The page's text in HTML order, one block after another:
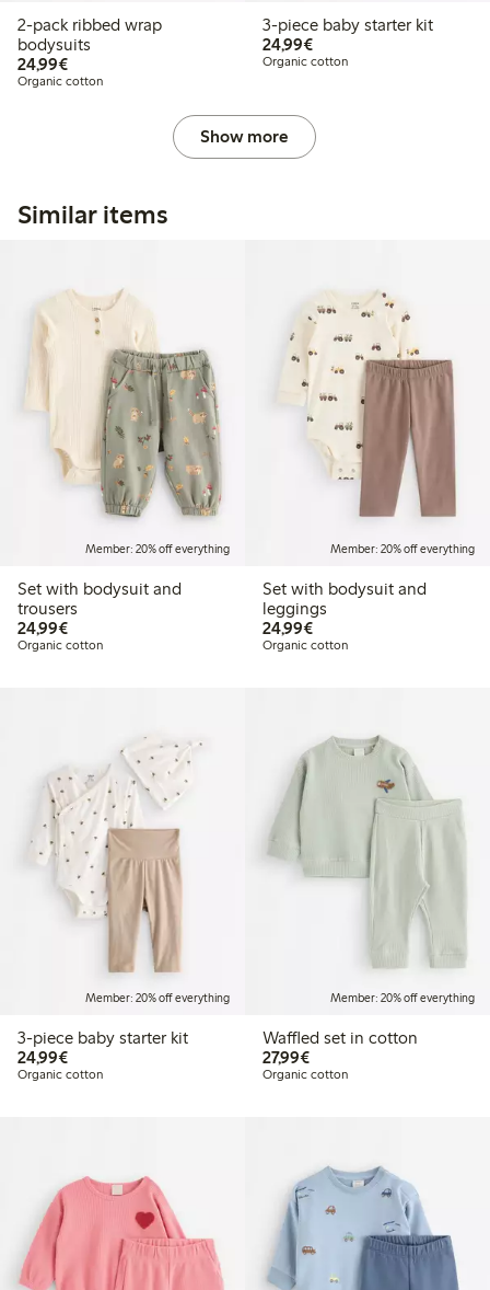
2-pack ribbed wrap
bodysuits
24,99€€24.99
Organic cotton
3-piece baby starter kit
24,99€€24.99
Organic cotton
Show more
Similar items
Member: 20% off everything
Set with bodysuit and
trousers
24,99€€24.99
Organic cotton
Member: 20% off everything
Set with bodysuit and
leggings
24,99€€24.99
Organic cotton
Member: 20% off everything
3-piece baby starter kit
24,99€€24.99
Organic cotton
Member: 20% off everything
Waffled set in cotton
27,99€€27.99
Organic cotton